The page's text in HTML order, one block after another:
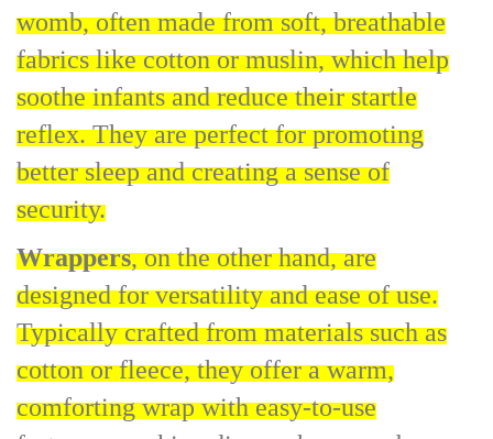
womb, often made from soft, breathable
fabrics like cotton or muslin, which help
soothe infants and reduce their startle
reflex. They are perfect for promoting
better sleep and creating a sense of
security.
Wrappers, on the other hand, are
designed for versatility and ease of use.
Typically crafted from materials such as
cotton or fleece, they offer a warm,
comforting wrap with easy-to-use